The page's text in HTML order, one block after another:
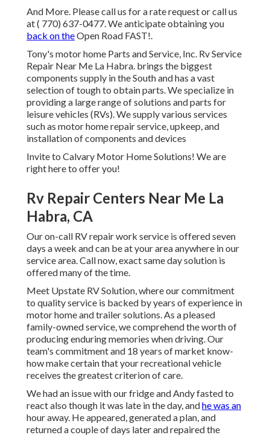
And More. Please call us for a rate request or call us
at( 770) 637-0477. We anticipate obtaining you
back on theOpen Road FAST!.
Tony's motor home Parts and Service, Inc. Rv Service
Repair Near Me La Habra. brings the biggest
components supply in the South and has a vast
selection of tough to obtain parts. We specialize in
providing a large range of solutions and parts for
leisure vehicles (RVs). We supply various services
such as motor home repair service, upkeep, and
installation of components and devices
Invite to Calvary Motor Home Solutions! We are
right here to offer you!
Rv Repair Centers Near Me La
Habra, CA
Our on-call RV repair work service is offered seven
days a week and can be at your area anywhere in our
service area. Call now, exact same day solution is
offered many of the time.
Meet Upstate RV Solution, where our commitment
to quality service is backed by years of experience in
motor home and trailer solutions. As a pleased
family-owned service, we comprehend the worth of
producing enduring memories when driving. Our
team's commitment and 18 years of market know-
how make certain that your recreational vehicle
receives the greatest criterion of care.
We had an issue with our fridge and Andy fasted to
react also though it was late in the day, andhe was an
hour away. He appeared, generated a plan, and
returned a couple of days later and repaired the